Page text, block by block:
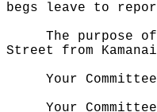
begs leave to
The purpose
Street from
Your
Your